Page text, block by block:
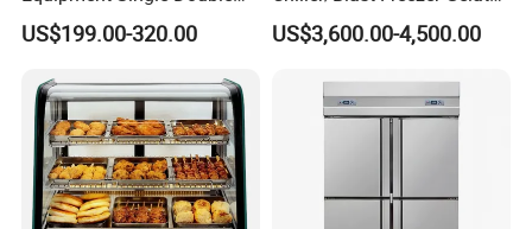
Glass Door Vertical Upright
Coke Drink Beverage Bottle
Showcase Refrigerator for
Pepsi
US$199.00-320.00
Fish Seafood Fruit -40
Degree
US$3,600.00-4,500.00